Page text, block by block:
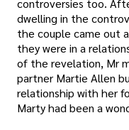
dwelling in the
the couple came out
they were in a
of the revelation, Mr
partner Martie Allen
relationship with her
Marty had been a